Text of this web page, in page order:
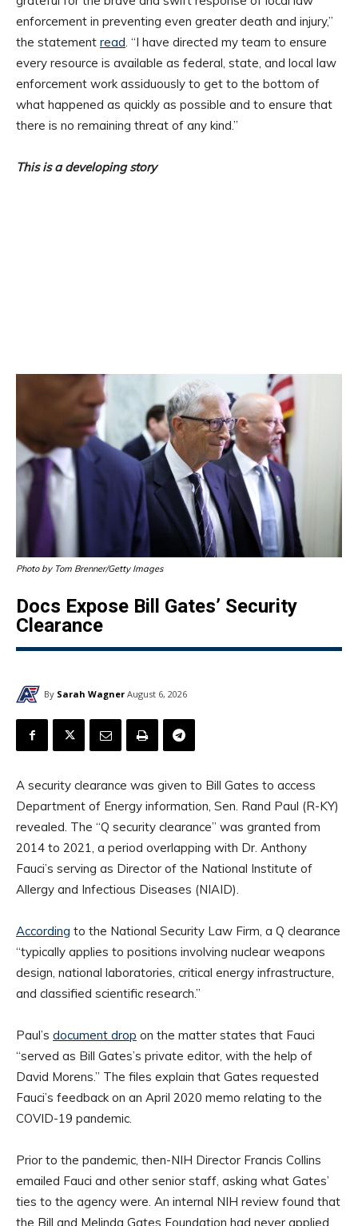
enforcement in preventing even greater death and injury,”
the statement read. “I have directed my team to ensure
every resource is available as federal, state, and local law
enforcement work assiduously to get to the bottom of
what happened as quickly as possible and to ensure that
there is no remaining threat of any kind.”
This is a developing story